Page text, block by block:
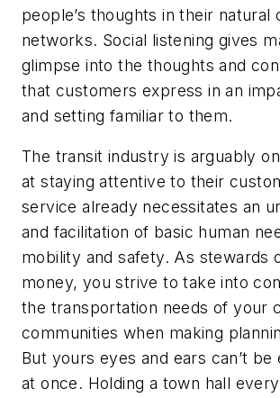
people’s thoughts in their natural
networks. Social listening gives
glimpse into the thoughts and
that customers express in an
and setting familiar to them.
The transit industry is arguably
at staying attentive to their
service already necessitates an
and facilitation of basic human
mobility and safety. As stewards
money, you strive to take into
the transportation needs of your
communities when making
But yours eyes and ears can’t
at once. Holding a town hall